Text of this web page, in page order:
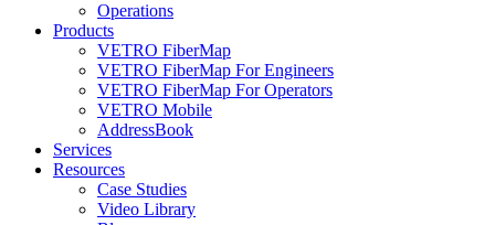
Operations
Products
VETRO FiberMap
VETRO FiberMap For Engineers
VETRO FiberMap For Operators
VETRO Mobile
AddressBook
Services
Resources
Case Studies
Video Library